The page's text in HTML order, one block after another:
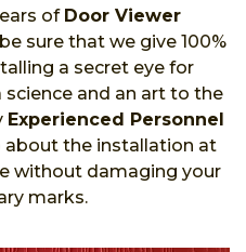
of Door Viewer
sure that we give 100%
a secret eye for
and an art to the
Experienced Personnel
about the installation at
without damaging your
marks.